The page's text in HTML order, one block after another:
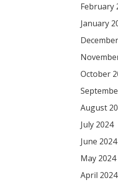
February
January
October
August
July 2024
June 2024
May 2024
April 2024